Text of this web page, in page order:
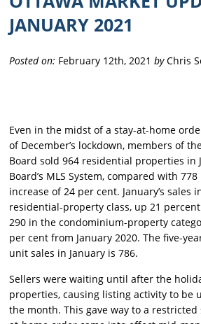
JANUARY 2021
Posted on: February 12th, 2021byChris
Even in the midst of a stay-at-home
of December’s lockdown, members of
Board sold 964 residential properties in
Board’s MLS System, compared with
increase of 24 per cent. January’s sales
residential-property class, up 21
290 in the condominium-property
per cent from January 2020. The five-
unit sales in January is 786.
Sellers were waiting until after the
properties, causing listing activity to be
the month. This gave way to a